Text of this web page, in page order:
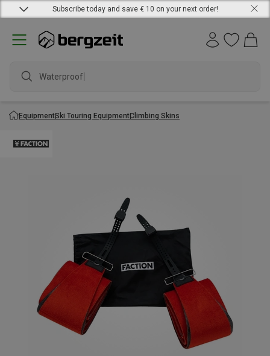
Subscribe today and save € 10 on your next order!
Waterproof ja
EquipmentSki Touring EquipmentClimbing Skins